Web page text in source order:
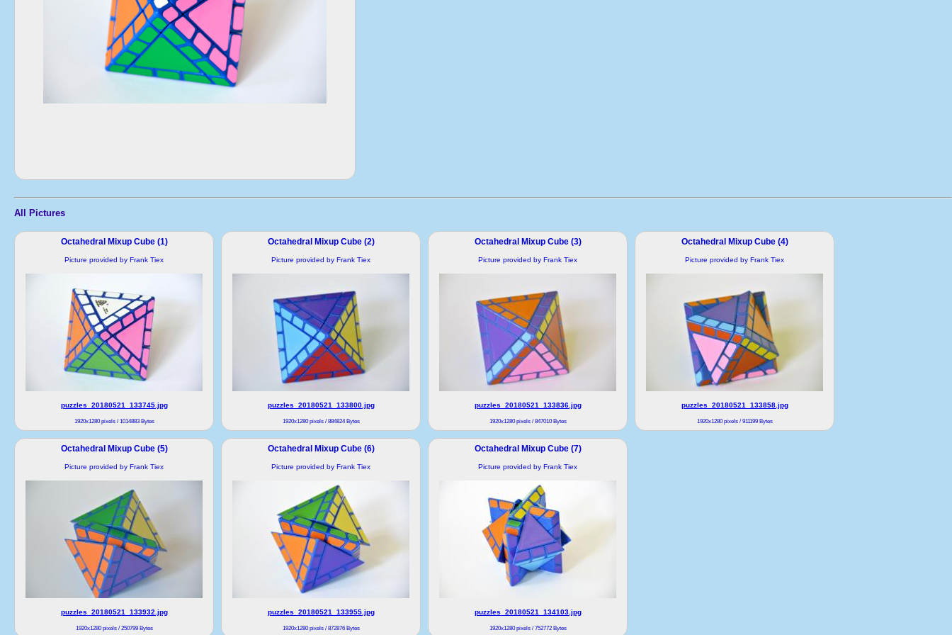
All Pictures
Octahedral Mixup Cube (1)
Picture provided by Frank Tiex
puzzles_20180521_133745.jpg
1920x1280 pixels / 1014883 Bytes
Octahedral Mixup Cube (2)
Picture provided by Frank Tiex
puzzles_20180521_133800.jpg
1920x1280 pixels / 884824 Bytes
Octahedral Mixup Cube (3)
Picture provided by Frank Tiex
puzzles_20180521_133836.jpg
1920x1280 pixels / 847010 Bytes
Octahedral Mixup Cube (4)
Picture provided by Frank Tiex
puzzles_20180521_133858.jpg
1920x1280 pixels / 911199 Bytes
Octahedral Mixup Cube (5)
Picture provided by Frank Tiex
puzzles_20180521_133932.jpg
1920x1280 pixels / 250799 Bytes
Octahedral Mixup Cube (6)
Picture provided by Frank Tiex
puzzles_20180521_133955.jpg
1920x1280 pixels / 872876 Bytes
Octahedral Mixup Cube (7)
Picture provided by Frank Tiex
puzzles_20180521_134103.jpg
1920x1280 pixels / 752772 Bytes